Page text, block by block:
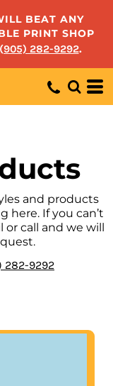
BEAT ANY
PRINT SHOP
(905) 282-9292.
and products
here. If you can’t
call and we will
282-9292